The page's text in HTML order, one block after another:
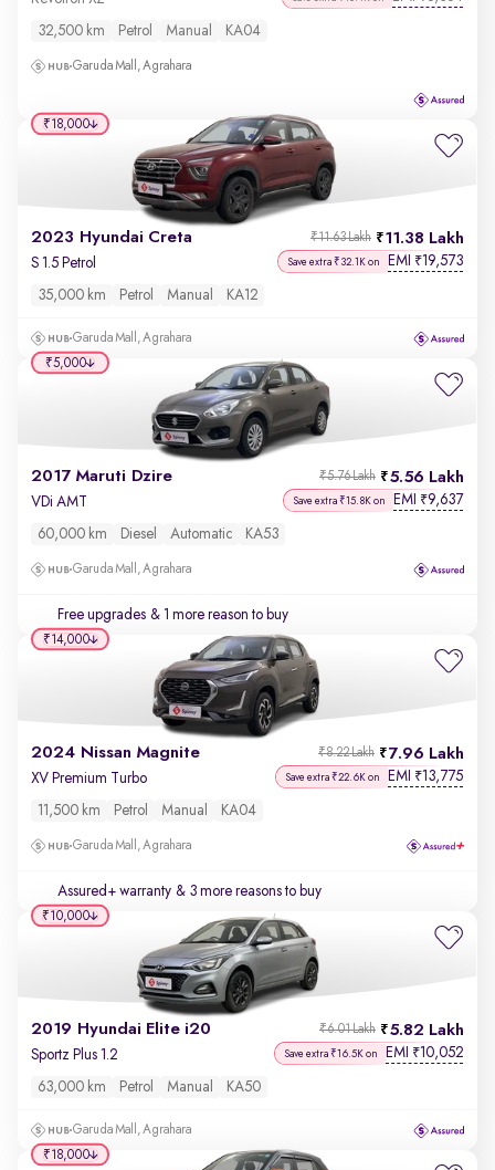
32,500 km Petrol Manual KA04
Garuda Mall, Agrahara
2023 Hyundai Creta 11.38 Lakh
₹11.63 Lakh
S 1.5 Petrol Save extra ₹32.1K on EMI ₹19,573
35,000 km Petrol Manual KA12
Garuda Mall, Agrahara
₹18,000
2017 Maruti Dzire 5.56 Lakh
₹5.76 Lakh
VDi AMT Save extra ₹15.8K on EMI ₹9,637
60,000 km Diesel Automatic KA53
Garuda Mall, Agrahara
Free upgrades & 1 more reason to buy
₹5,000
2024 Nissan Magnite 7.96 Lakh
₹8.22 Lakh
XV Premium Turbo Save extra ₹22.6K on EMI ₹13,775
11,500 km Petrol Manual KA04
Garuda Mall, Agrahara
Assured+ warranty & 3 more reasons to buy
₹14,000
2019 Hyundai Elite i20 5.82 Lakh
₹6.01 Lakh
Sportz Plus 1.2 Save extra ₹16.5K on EMI ₹10,052
63,000 km Petrol Manual KA50
Garuda Mall, Agrahara
₹10,000
₹18,000